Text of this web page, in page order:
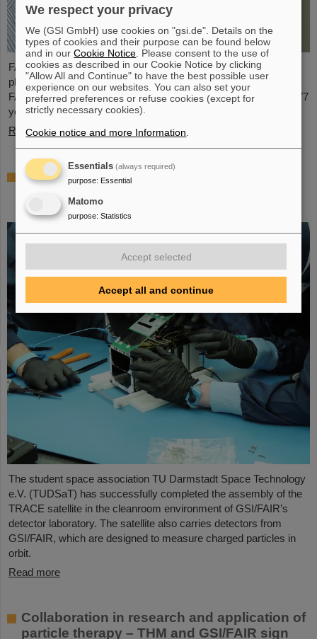
FAIR and GSI mourn for Prof Guenther Rosner, a passionate
physicist, co-founder of FAIR and relentless supporter of the
FAIR project. He passed away on 21 March 2026 in the age of 77
years.
Read more
Satellite assembly at GSI/FAIR – TRACE
Laboratory
The student space association TU Darmstadt Space Technology
e.V. (TUDSaT) has successfully completed the assembly of the
TRACE satellite in the cleanroom environment of GSI/FAIR’s
detector laboratory. The satellite also carries detectors from
GSI/FAIR, which are designed to measure charged particles in
orbit.
Read more
Collaboration in research and application of
particle therapy – THM and GSI/FAIR sign
We respect your privacy
We (GSI GmbH) use cookies on "gsi.de". Details on the
types of cookies and their purpose can be found below
and in ourCookie Notice . Please consent to the use of
cookies as described in our Cookie Notice by clicking
"Allow All and Continue" to have the best possible user
experience on our websites. You can also set your
preferred preferences or refuse cookies (except for
strictly necessary cookies).
Cookie notice and more Information
Essentials (always required)
purpose: Essential
Matomo
purpose: Statistics
Accept selected
Accept all and continue